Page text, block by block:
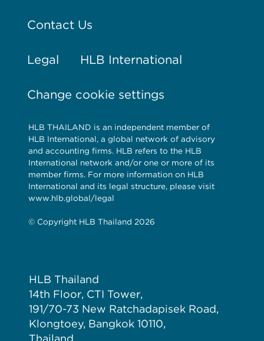
Contact Us
Legal HLB International
Change cookie settings
HLB THAILAND is an independent member of
HLB International, a global network of advisory
and accounting firms. HLB refers to the HLB
International network and/or one or more of its
member firms. For more information on HLB
International and its legal structure, please visit
www.hlb.global/legal
© Copyright HLB Thailand 2026
HLB Thailand
14th Floor, CTI Tower,
191/70-73 New Ratchadapisek Road,
Klongtoey, Bangkok 10110,
Thailand